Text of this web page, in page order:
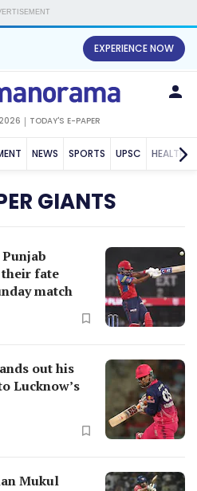
EXPERIENCE NOW
TODAY'S E-PAPER
NEWS SPORTS UPSC HEALTH
GIANTS
fate
match
out his
Lucknow’s
Mukul